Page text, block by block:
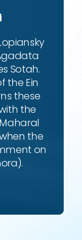
Sotah.
the Ein
these
the
the
on